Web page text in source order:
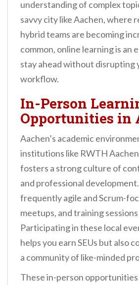
understanding of complex
savvy city like Aachen, where
hybrid teams are becoming
common, online learning is an
stay ahead without disrupting
workflow.
In-Person
Opportunities in
Aachen’s academic
institutions like RWTH
fosters a strong culture of
and professional
frequently agile and Scrum-
meetups, and training
Participating in these local
helps you earn SEUs but also
a community of like-minded
These in-person